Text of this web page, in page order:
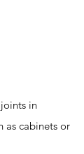
in
as cabinets or